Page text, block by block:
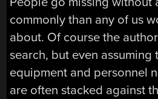
commonly than any of us
about. Of course the
search, but even assuming
equipment and personnel
are often stacked against